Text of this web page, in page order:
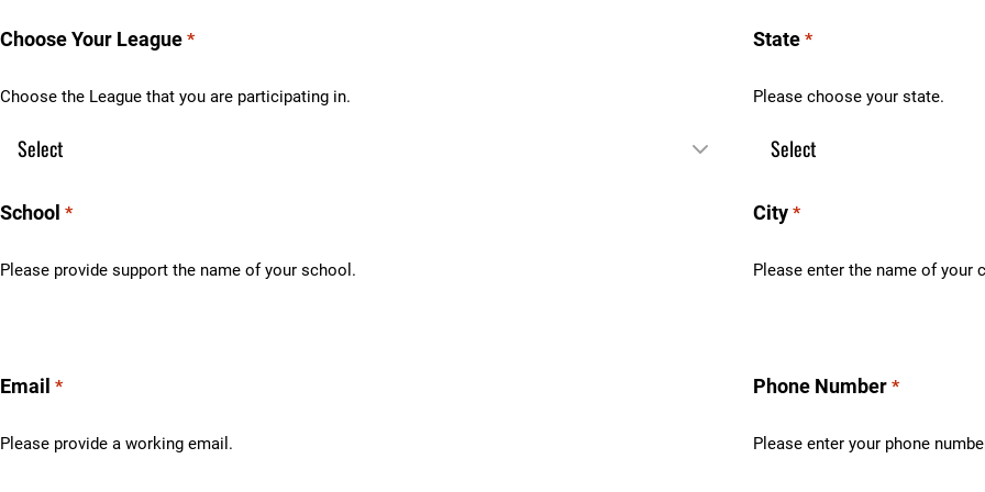
Choose Your League *
Choose the League that you are participating in.
State *
Please choose your state.
School *
Please provide support the name of your school.
City *
Please enter the name of your
Email *
Please provide a working email.
Phone Number *
Please enter your phone